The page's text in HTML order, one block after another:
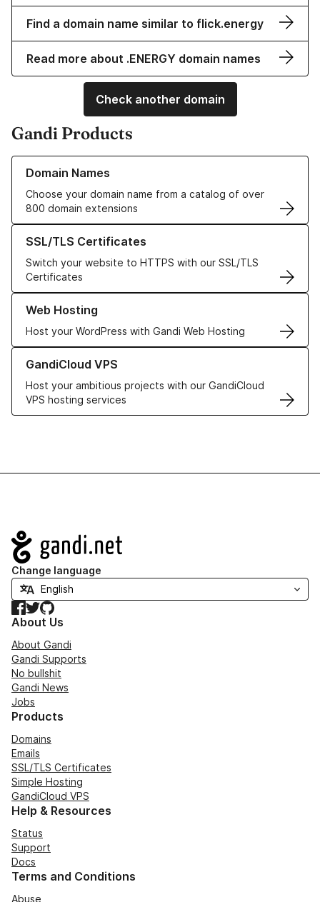
Find a domain name similar to flick.energy
Read more about .ENERGY domain names
Check another domain
Gandi Products
Domain Names
Choose your domain name from a catalog of over
800 domain extensions
Learn more about our Domain Names
SSL/TLS Certificates
Switch your website to HTTPS with our SSL/TLS
Certificates
Learn more about our SSL/TLS Certificates
Web Hosting
Host your WordPress with Gandi Web Hosting
Learn more about our Web Hosting solutions
GandiCloud VPS
Host your ambitious projects with our GandiCloud
VPS hosting services
Learn more about GandiCloud VPS
Navigation
Change language
Facebook
TwitterGitHub
About Us
About Gandi
Gandi Supports
No bullshit
Gandi News
Jobs
Products
Domains
Emails
SSL/TLS Certificates
Simple Hosting
GandiCloud VPS
Help & Resources
Status
Support
Docs
Terms and Conditions
Abuse